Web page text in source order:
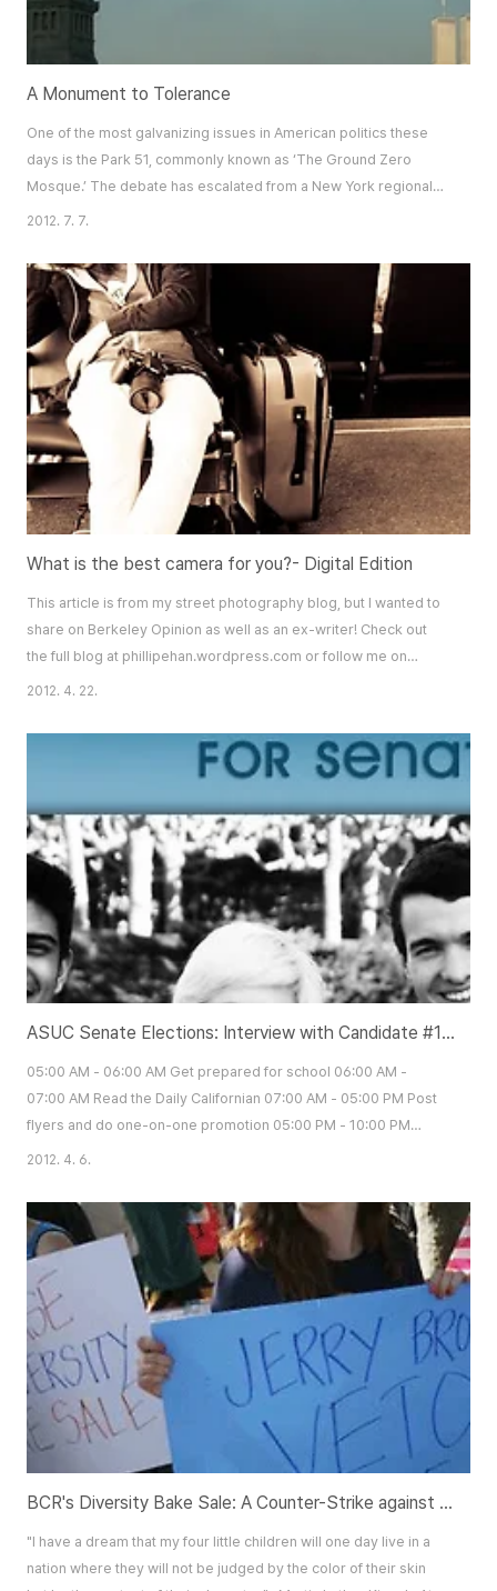
A Monument to Tolerance
One of the most galvanizing issues in American politics these
days is the Park 51, commonly known as ‘The Ground Zero
Mosque.’ The debate has escalated from a New York regional
issue into a fiercely polarized national debate concerning
attention throughout this summer, with many national political
figures voicing their opinions on this m..
2012. 7. 7.
What is the best camera for you?- Digital Edition
This article is from my street photography blog, but I wanted to
share on Berkeley Opinion as well as an ex-writer! Check out
the full blog at phillipehan.wordpress.com or follow me on
twitter @phantasyphoto! SO YOU WANT TO BUY A NEW
“There is no perfect anything” thrown at you one too many
times. Fortunately for you, there is a camera t..
2012. 4. 22.
ASUC Senate Elections: Interview with Candidate #190 Tom Lee
05:00 AM - 06:00 AM Get prepared for school 06:00 AM -
07:00 AM Read the Daily Californian 07:00 AM - 05:00 PM Post
flyers and do one-on-one promotion 05:00 PM - 10:00 PM
Attend meetings (KUNA, ASUC, Sigma Nu, etc.) 10:00 PM - 12:00
see here is a daily schedule for Tom Lee. Well known for
sleeping less than 5 hours a day among his friends, ..
2012. 4. 6.
BCR's Diversity Bake Sale: A Counter-Strike against Real Racism
"I have a dream that my four little children will one day live in a
nation where they will not be judged by the color of their skin